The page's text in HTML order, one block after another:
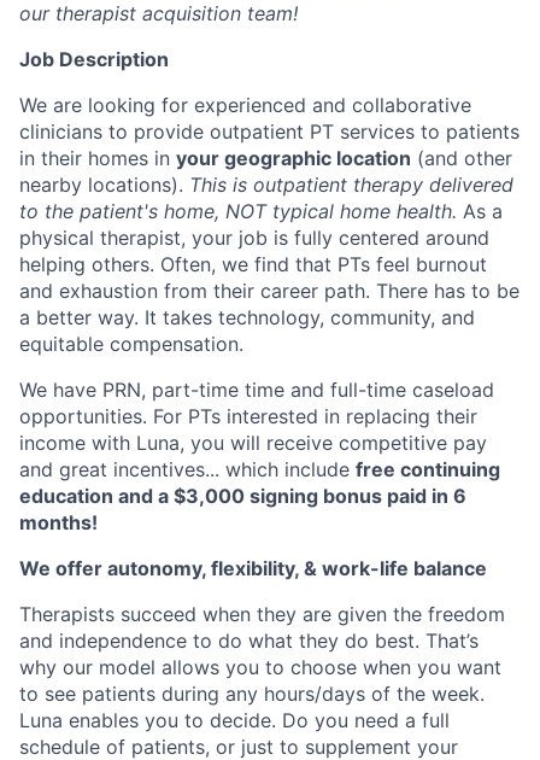
our therapist acquisition team!
Job Description
We are looking for experienced and collaborative
clinicians to provide outpatient PT services to patients
in their homes in your geographic location (and other
nearby locations). This is outpatient therapy delivered
to the patient's home, NOT typical home health. As a
physical therapist, your job is fully centered around
helping others. Often, we find that PTs feel burnout
and exhaustion from their career path. There has to be
a better way. It takes technology, community, and
equitable compensation.
We have PRN, part-time time and full-time caseload
opportunities. For PTs interested in replacing their
income with Luna, you will receive competitive pay
and great incentives... which include free continuing
education and a $3,000 signing bonus paid in 6
months!
We offer autonomy, flexibility, & work-life balance
Therapists succeed when they are given the freedom
and independence to do what they do best. That’s
why our model allows you to choose when you want
to see patients during any hours/days of the week.
Luna enables you to decide. Do you need a full
schedule of patients, or just to supplement your